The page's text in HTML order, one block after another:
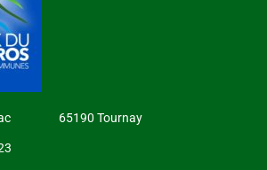
65190 Tournay